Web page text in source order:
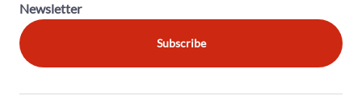
Newsletter
Subscribe